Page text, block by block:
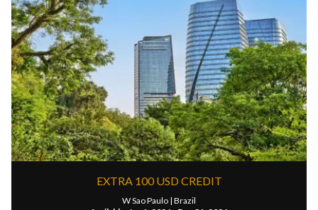
EXTRA 100 USD CREDIT
W Sao Paulo | Brazil